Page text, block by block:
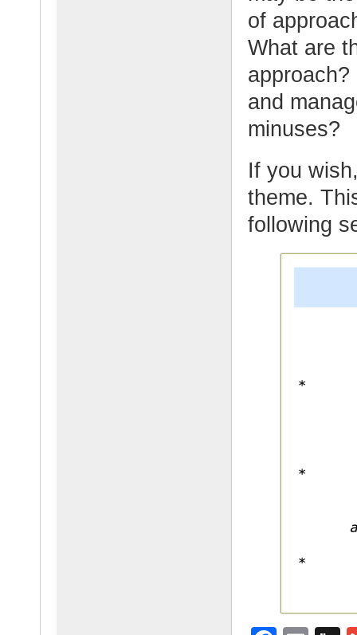
of
What are
and
minuses?
If you
theme.
following